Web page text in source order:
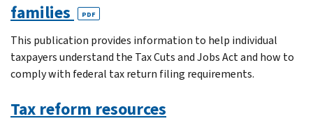
families
PDF
This publication provides information to help individual
taxpayers understand the Tax Cuts and Jobs Act and how to
comply with federal tax return filing requirements.
Tax reform resources